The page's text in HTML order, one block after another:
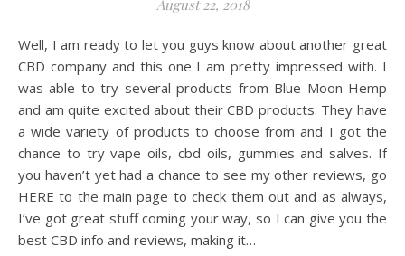
August 22, 2018
Well, I am ready to let you guys know about another great
CBD company and this one I am pretty impressed with. I
was able to try several products from Blue Moon Hemp
and am quite excited about their CBD products. They have
a wide variety of products to choose from and I got the
chance to try vape oils, cbd oils, gummies and salves. If
you haven’t yet had a chance to see my other reviews, go
HERE to the main page to check them out and as always,
I’ve got great stuff coming your way, so I can give you the
best CBD info and reviews, making it…